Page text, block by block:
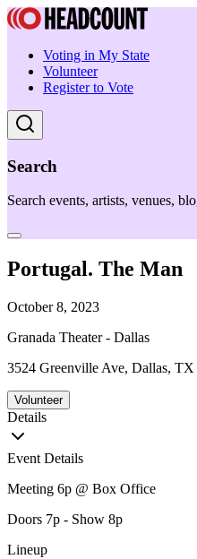
Voting in My State
Volunteer
Register to Vote
Search
Search events, artists, venues,
Portugal. The Man
October 8, 2023
Granada Theater - Dallas
3524 Greenville Ave, Dallas,
Volunteer
Details
Event Details
Meeting 6p @ Box Office
Doors 7p - Show 8p
Lineup